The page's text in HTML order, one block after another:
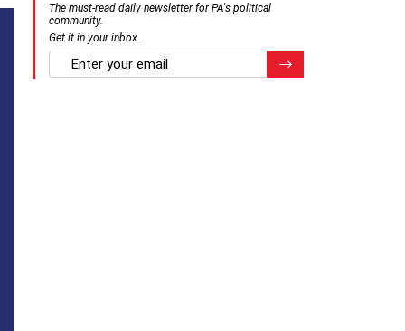
The must-read daily newsletter for PA's political
community.
Get it in your inbox.
email